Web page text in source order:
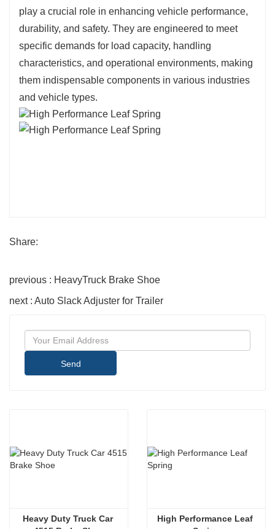
play a crucial role in enhancing vehicle performance,
durability, and safety. They are engineered to meet
specific demands for load capacity, handling
characteristics, and operational environments, making
them indispensable components in various industries
and vehicle types.
Share:
previous : HeavyTruck Brake Shoe
next : Auto Slack Adjuster for Trailer
Send
Heavy Duty Truck Car
High Performance Leaf